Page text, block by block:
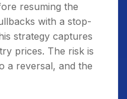
resuming the
with a stop-
strategy captures
prices. The risk is
a reversal, and the